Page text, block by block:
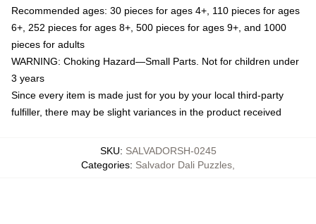
Recommended ages: 30 pieces for ages 4+, 110 pieces for ages
6+, 252 pieces for ages 8+, 500 pieces for ages 9+, and 1000
pieces for adults
WARNING: Choking Hazard—Small Parts. Not for children under
3 years
Since every item is made just for you by your local third-party
fulfiller, there may be slight variances in the product received
SKU: SALVADORSH-0245
Categories: Salvador Dali Puzzles